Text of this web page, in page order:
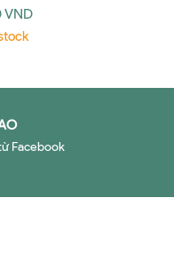
Power,
Facebook